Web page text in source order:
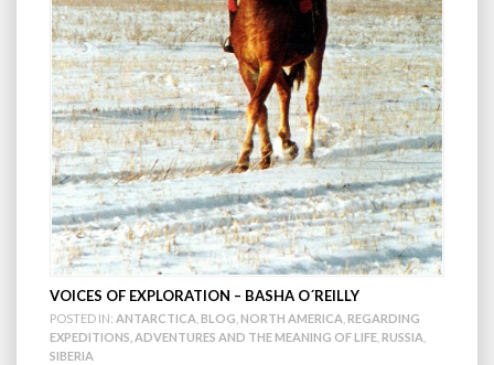
VOICES OF EXPLORATION – BASHA O´REILLY
POSTED IN: ANTARCTICA BLOG NORTH AMERICA REGARDING
EXPEDITIONS, ADVENTURES AND THE MEANING OF LIFE RUSSIA
SIBERIA